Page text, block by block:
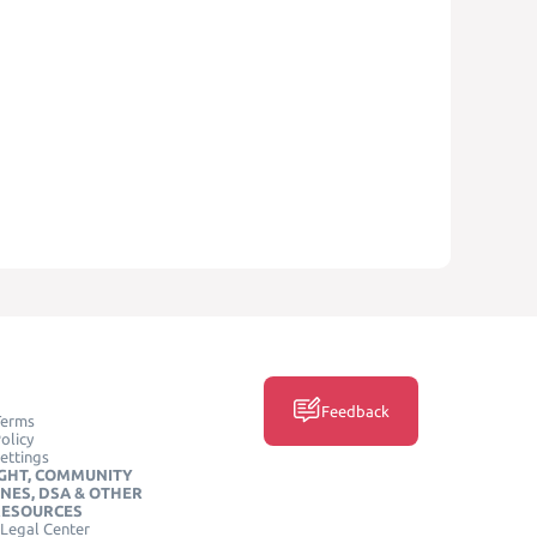
COMMUNITY
DSA & OTHER
Center
Feedback